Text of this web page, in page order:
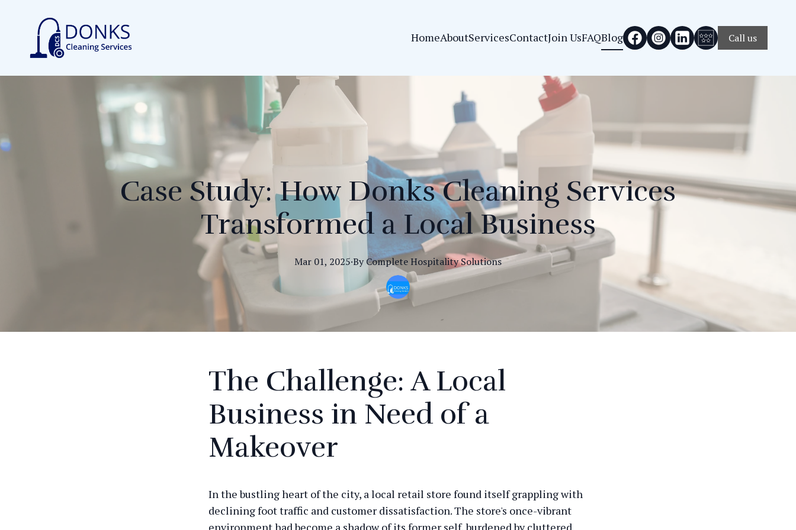
HomeAboutServicesContactJoin UsFAQBlog Call us
Case Study: How Donks Cleaning Services
Transformed a Local Business
Mar 01, 2025·By CompleteHospitality Solutions
The Challenge: A Local
Business in Need of a
Makeover
In the bustling heart of the city, a local retail store found itself grappling with
declining foot traffic and customer dissatisfaction. The store's once-vibrant
environment had become a shadow of its former self, burdened by cluttered